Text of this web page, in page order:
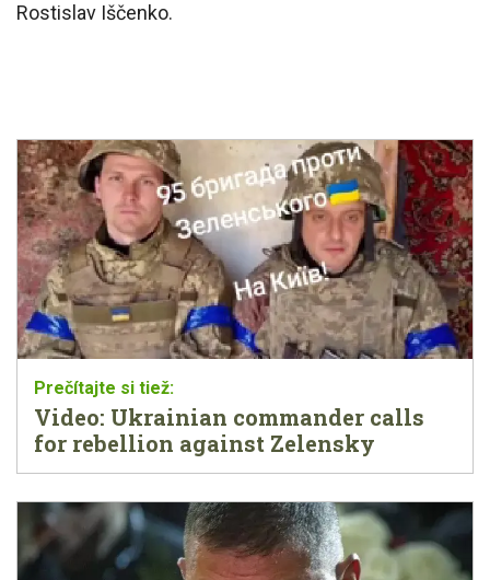
Rostislav Iščenko.
Video: Ukrainian commander calls
for rebellion against Zelensky